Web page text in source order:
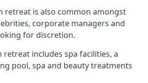
retreat is also common amongst
corporate managers and
for discretion.
retreat includes spa facilities, a
pool, spa and beauty treatments